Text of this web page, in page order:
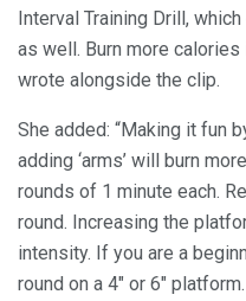
Interval Training Drill,
as well. Burn more
wrote alongside the clip.
She added: “Making it fun
adding ‘arms’ will burn
rounds of 1 minute each.
round. Increasing the
intensity. If you are a
round on a 4″ or 6″